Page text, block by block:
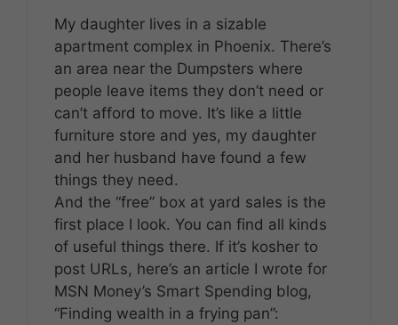
My daughter lives in a sizable
apartment complex in Phoenix. There’s
an area near the Dumpsters where
people leave items they don’t need or
can’t afford to move. It’s like a little
furniture store and yes, my daughter
and her husband have found a few
things they need.
And the “free” box at yard sales is the
first place I look. You can find all kinds
of useful things there. If it’s kosher to
post URLs, here’s an article I wrote for
MSN Money’s Smart Spending blog,
“Finding wealth in a frying pan”: